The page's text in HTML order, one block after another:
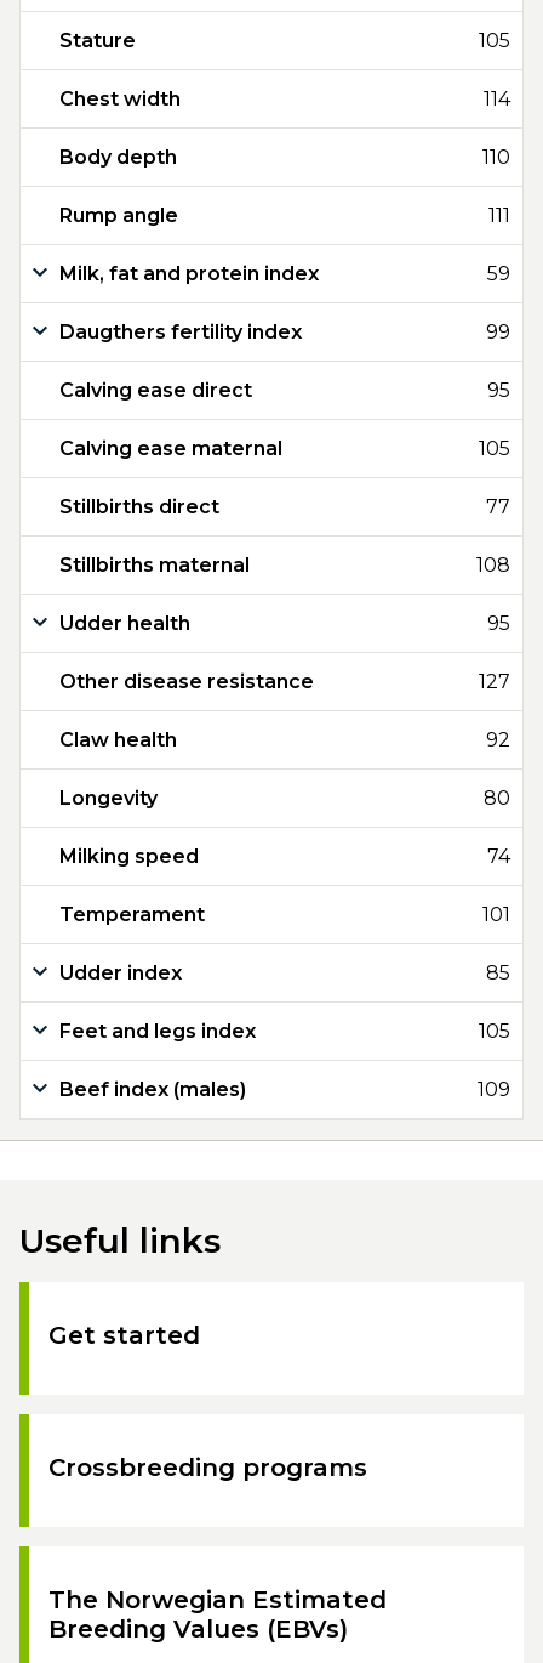
Stature 105
Chest width 114
Body depth 110
Rump angle 111
Milk, fat and protein index 59
Daugthers fertility index 99
Calving ease direct 95
Calving ease maternal 105
Stillbirths direct 77
Stillbirths maternal 108
Udder health 95
Other disease resistance 127
Claw health 92
Longevity 80
Milking speed 74
Temperament 101
Udder index 85
Feet and legs index 105
Beef index (males) 109
Useful links
Get started
Crossbreeding programs
The Norwegian Estimated
Breeding Values (EBVs)